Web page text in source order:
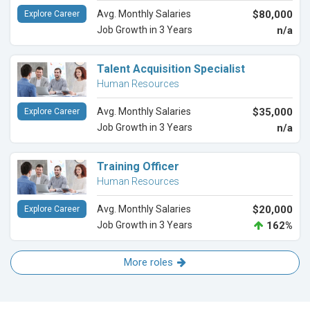
Avg. Monthly Salaries $80,000
Job Growth in 3 Years n/a
Explore Career
Talent Acquisition Specialist
Human Resources
Avg. Monthly Salaries $35,000
Job Growth in 3 Years n/a
Explore Career
Training Officer
Human Resources
Avg. Monthly Salaries $20,000
Job Growth in 3 Years 162%
Explore Career
More roles